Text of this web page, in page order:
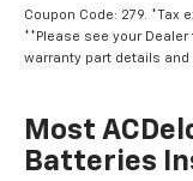
Coupon Code: 279. *Tax
**Please see your
warranty part details
Most
Batteries